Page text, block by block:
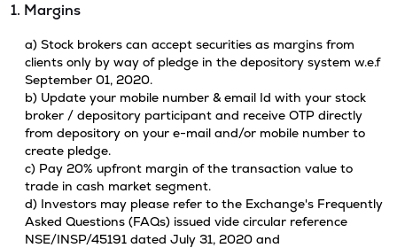
1. Margins
a) Stock brokers can accept securities as margins from
clients only by way of pledge in the depository system w.e.f
September 01, 2020.
b) Update your mobile number & email Id with your stock
broker / depository participant and receive OTP directly
from depository on your e-mail and/or mobile number to
create pledge.
c) Pay 20% upfront margin of the transaction value to
trade in cash market segment.
d) Investors may please refer to the Exchange's Frequently
Asked Questions (FAQs) issued vide circular reference
NSE/INSP/45191 dated July 31, 2020 and